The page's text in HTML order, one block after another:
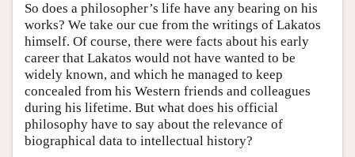
So does a philosopher’s life have any bearing on his
works? We take our cue from the writings of Lakatos
himself. Of course, there were facts about his early
career that Lakatos would not have wanted to be
widely known, and which he managed to keep
concealed from his Western friends and colleagues
during his lifetime. But what does his official
philosophy have to say about the relevance of
biographical data to intellectual history?